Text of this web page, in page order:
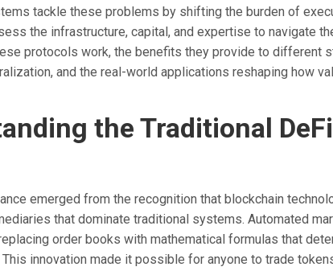
tackle these problems by shifting the burden of
the infrastructure, capital, and expertise to navigate
protocols work, the benefits they provide to different
and the real-world applications reshaping how
the Traditional
emerged from the recognition that blockchain
that dominate traditional systems. Automated
order books with mathematical formulas that
innovation made it possible for anyone to trade